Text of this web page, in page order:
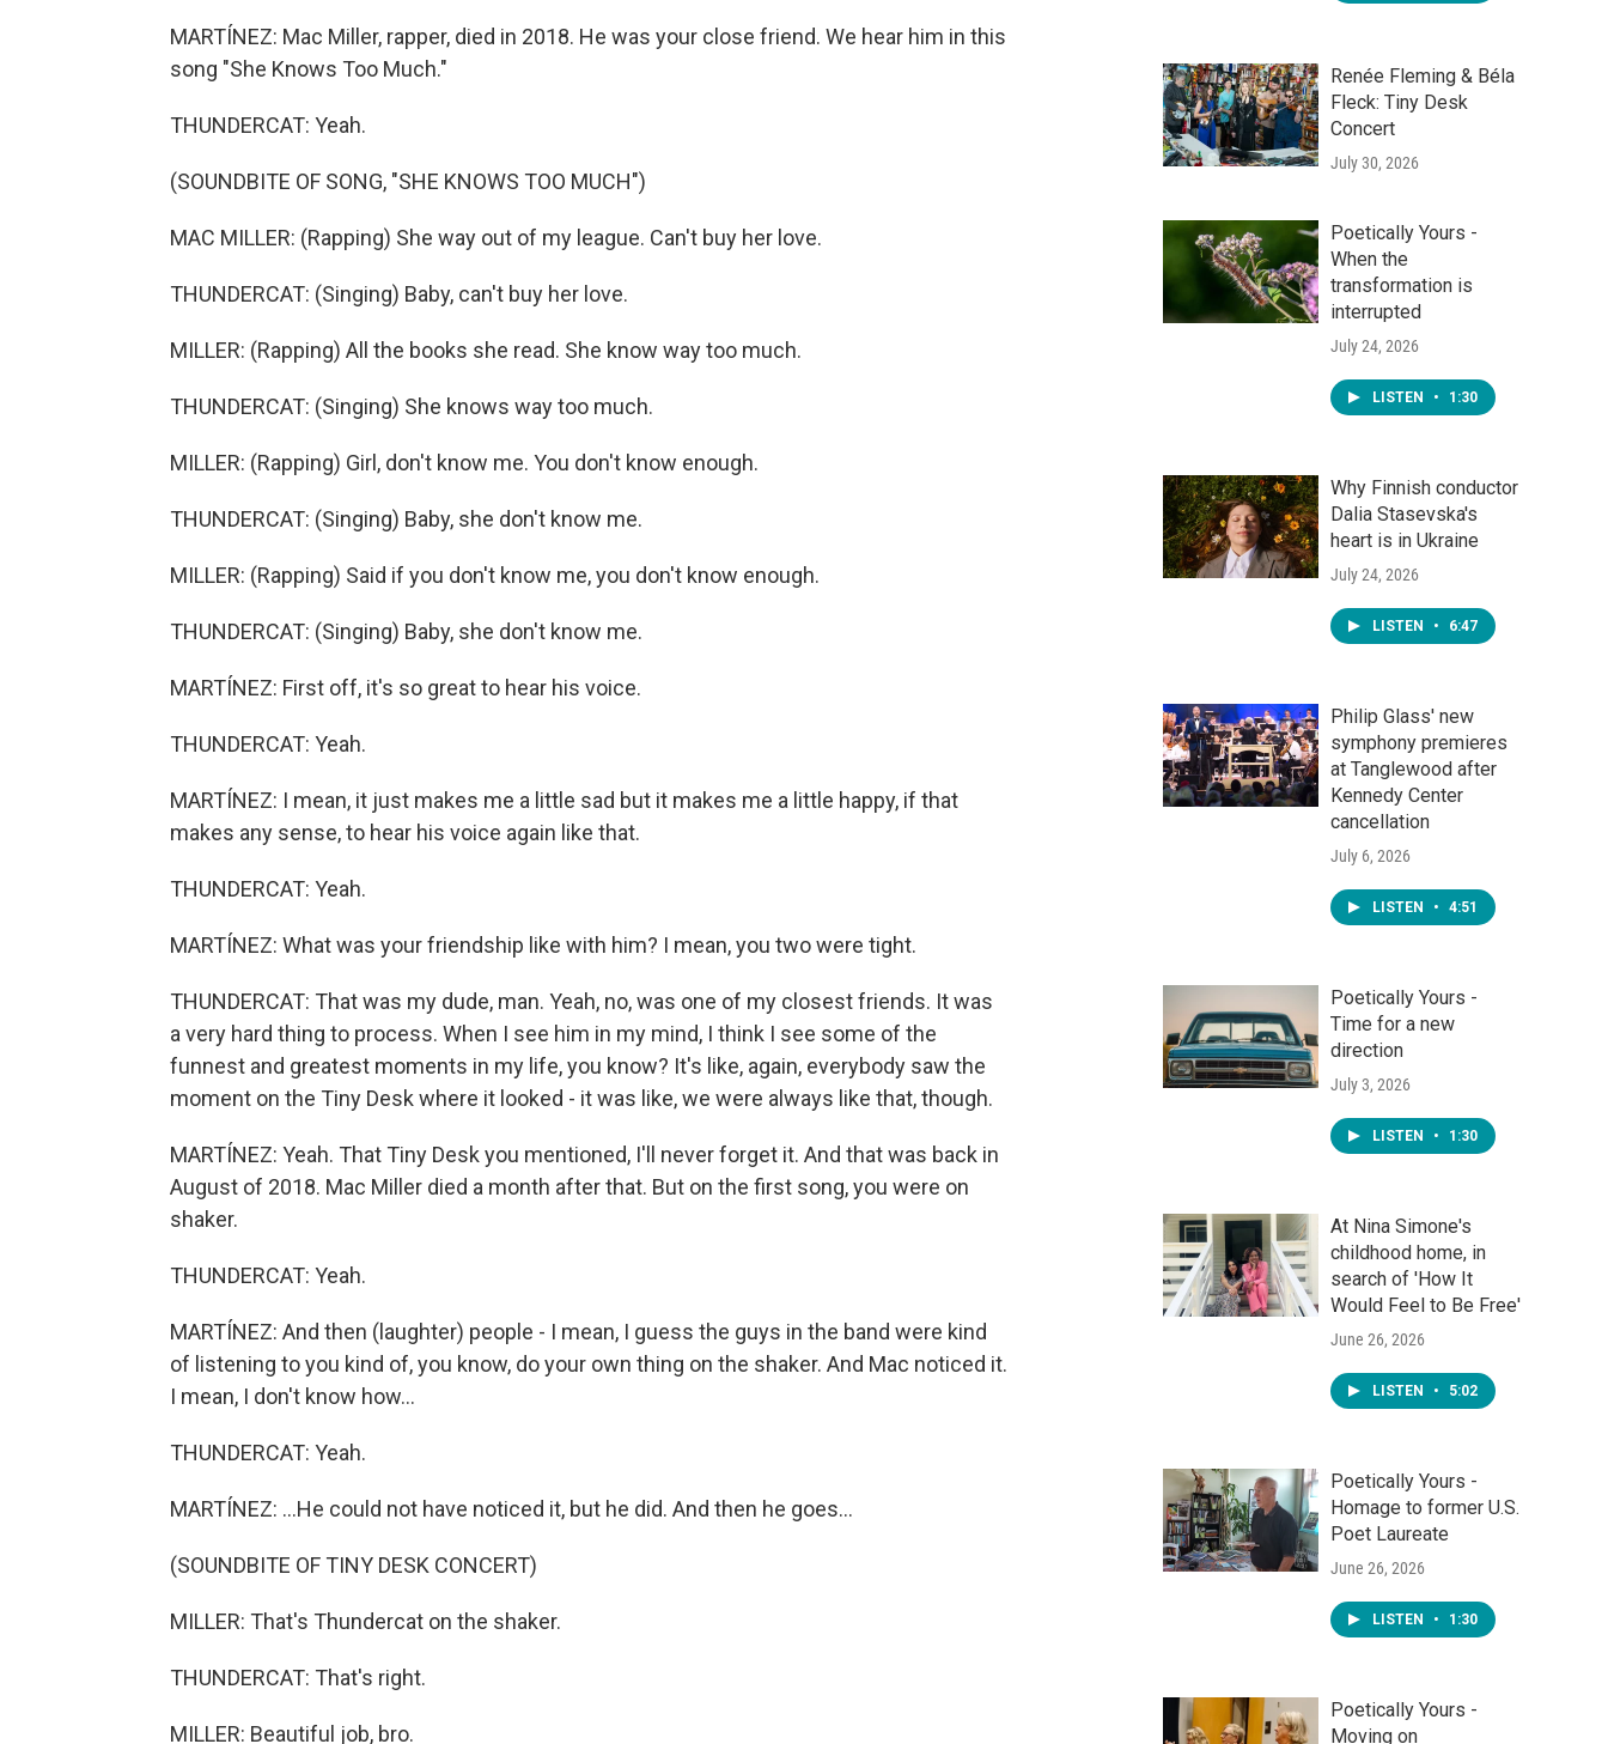
MARTÍNEZ: Mac Miller, rapper, died in 2018. He was your close friend. We hear him in this
song "She Knows Too Much."
THUNDERCAT: Yeah.
(SOUNDBITE OF SONG, "SHE KNOWS TOO MUCH")
MAC MILLER: (Rapping) She way out of my league. Can't buy her love.
THUNDERCAT: (Singing) Baby, can't buy her love.
MILLER: (Rapping) All the books she read. She know way too much.
THUNDERCAT: (Singing) She knows way too much.
MILLER: (Rapping) Girl, don't know me. You don't know enough.
THUNDERCAT: (Singing) Baby, she don't know me.
MILLER: (Rapping) Said if you don't know me, you don't know enough.
THUNDERCAT: (Singing) Baby, she don't know me.
MARTÍNEZ: First off, it's so great to hear his voice.
THUNDERCAT: Yeah.
MARTÍNEZ: I mean, it just makes me a little sad but it makes me a little happy, if that
makes any sense, to hear his voice again like that.
THUNDERCAT: Yeah.
MARTÍNEZ: What was your friendship like with him? I mean, you two were tight.
THUNDERCAT: That was my dude, man. Yeah, no, was one of my closest friends. It was
a very hard thing to process. When I see him in my mind, I think I see some of the
funnest and greatest moments in my life, you know? It's like, again, everybody saw the
moment on the Tiny Desk where it looked - it was like, we were always like that, though.
MARTÍNEZ: Yeah. That Tiny Desk you mentioned, I'll never forget it. And that was back in
August of 2018. Mac Miller died a month after that. But on the first song, you were on
shaker.
THUNDERCAT: Yeah.
MARTÍNEZ: And then (laughter) people - I mean, I guess the guys in the band were kind
of listening to you kind of, you know, do your own thing on the shaker. And Mac noticed it.
I mean, I don't know how...
THUNDERCAT: Yeah.
MARTÍNEZ: ...He could not have noticed it, but he did. And then he goes...
(SOUNDBITE OF TINY DESK CONCERT)
MILLER: That's Thundercat on the shaker.
THUNDERCAT: That's right.
MILLER: Beautiful job, bro.
Renée Fleming & Béla
Fleck: Tiny Desk
Concert
July 30, 2026
Poetically Yours -
When the
transformation is
interrupted
July 24, 2026
LISTEN • 1:30
Why Finnish conductor
Dalia Stasevska's
heart is in Ukraine
July 24, 2026
LISTEN • 6:47
Philip Glass' new
symphony premieres
at Tanglewood after
Kennedy Center
cancellation
July 6, 2026
LISTEN • 4:51
Poetically Yours -
Time for a new
direction
July 3, 2026
LISTEN • 1:30
At Nina Simone's
childhood home, in
search of 'How It
Would Feel to Be Free'
June 26, 2026
LISTEN • 5:02
Poetically Yours -
Homage to former U.S.
Poet Laureate
June 26, 2026
LISTEN • 1:30
Poetically Yours -
Moving on